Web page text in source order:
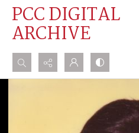
PCC DIGITAL
ARCHIVE
Search...